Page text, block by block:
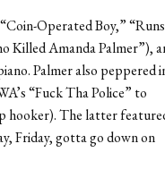
Operated Boy,”
Killed Amanda Palmer”),
Palmer also peppered
“Fuck Tha Police” to
hooker). The latter
Friday, gotta go down on